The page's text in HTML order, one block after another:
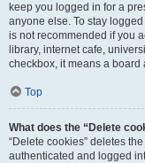
keep you logged in for a
anyone else. To stay
is not recommended if you
library, internet cafe,
checkbox, it means a
Top
What does the “Delete
“Delete cookies” deletes
authenticated and logged